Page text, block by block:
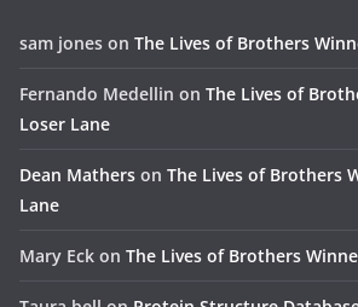
sam jones on The Lives of Brothers
Fernando Medellin on The Lives of
Loser Lane
Dean Mathers on The Lives of Brothers
Lane
Mary Eck on The Lives of Brothers